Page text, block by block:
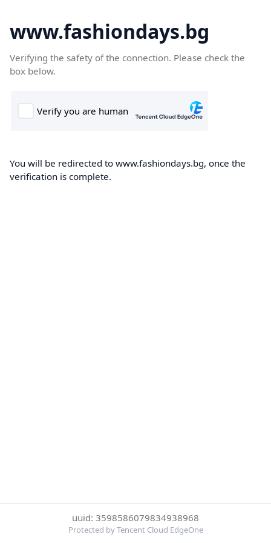
www.fashiondays.bg
Verifying the safety of the connection. Please check the
box below.
You will be redirected to www.fashiondays.bg, once the
verification is complete.
uuid: 3598586079834938968
Protected by Tencent Cloud EdgeOne